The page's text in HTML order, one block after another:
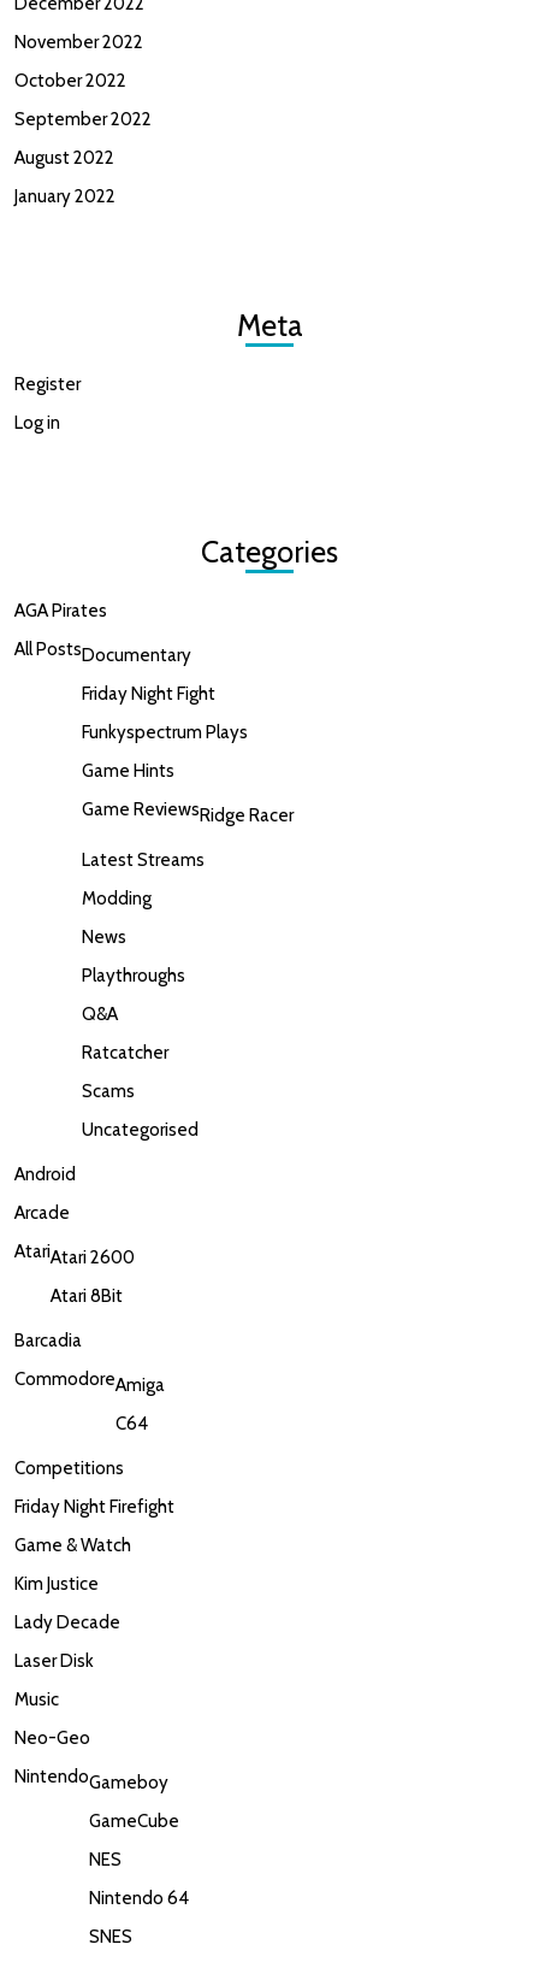
November 2022
October 2022
September 2022
August 2022
January 2022
Meta
Register
Log in
Categories
AGA Pirates
All PostsDocumentary
Friday Night Fight
Funkyspectrum Plays
Game Hints
Game ReviewsRidge Racer
Latest Streams
Modding
News
Playthroughs
Q&A
Ratcatcher
Scams
Uncategorised
Android
Arcade
AtariAtari 2600
Atari 8Bit
Barcadia
CommodoreAmiga
C64
Competitions
Friday Night Firefight
Game & Watch
Kim Justice
Lady Decade
Laser Disk
Music
Neo-Geo
NintendoGameboy
GameCube
NES
Nintendo 64
SNES